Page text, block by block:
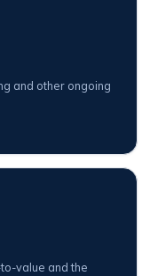
and other ongoing
value and the